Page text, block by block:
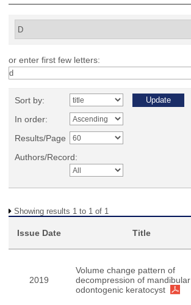
or enter first few letters:
Sort by:
In order:
Results/Page
Authors/Record:
Showing results 1 to 1 of 1
Issue Date Title
2019
Volume change pattern of
decompression of mandibular
odontogenic keratocyst